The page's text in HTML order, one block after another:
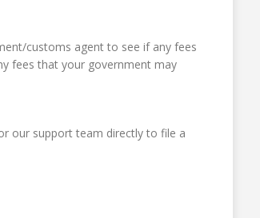
customs agent to see if any fees
fees that your government may
our support team directly to file a